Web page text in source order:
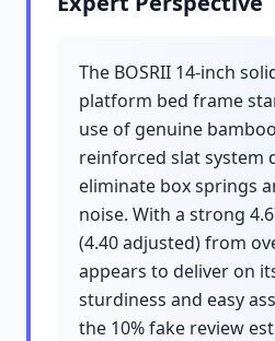
The BOSRII 14-inch
platform bed frame
use of genuine
reinforced slat system
eliminate box springs
noise. With a strong
(4.40 adjusted) from
appears to deliver on
sturdiness and easy
the 10% fake review